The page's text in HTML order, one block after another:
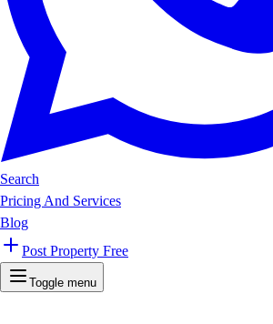
Search
Pricing And Services
Blog
Post Property Free
Toggle menu